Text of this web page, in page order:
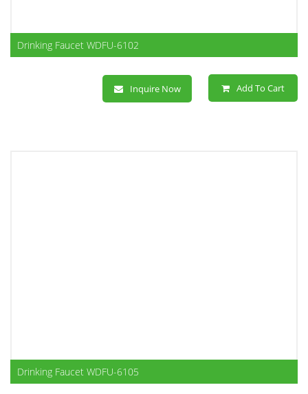
Drinking Faucet WDFU-6102
Inquire Now Add To Cart
Drinking Faucet WDFU-6105